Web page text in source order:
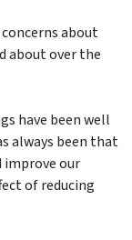
about
about over the
have been well
always been that
improve our
of reducing